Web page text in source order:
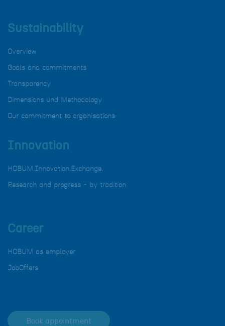
Sustainability
Overview
Goals and commitments
Transparency
Dimensions und Methodology
Our commitment to organisations
Innovation
HOBUM.Innovation.Exchange.
Research and progress - by tradition
Career
HOBUM as employer
JobOffers
Book appointment